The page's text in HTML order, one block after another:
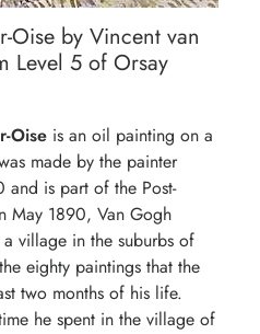
Oise by Vincent van
Level 5 of Orsay
Oise is an oil painting on a
made by the painter
is part of the Post-
May 1890, Van Gogh
a village in the suburbs of
eighty paintings that the
two months of his life.
he spent in the village of